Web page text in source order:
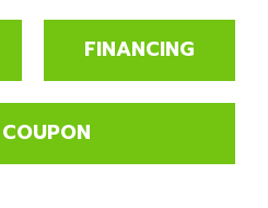
FINANCING